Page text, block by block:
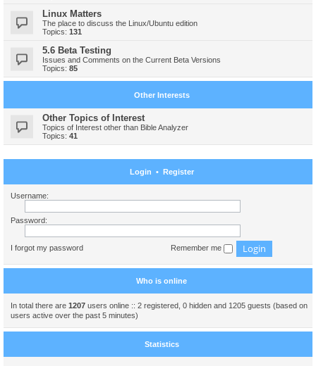
Linux Matters
The place to discuss the Linux/Ubuntu edition
Topics: 131
5.6 Beta Testing
Issues and Comments on the Current Beta Versions
Topics: 85
Other Interests
Other Topics of Interest
Topics of Interest other than Bible Analyzer
Topics: 41
Login • Register
Username:
Password:
I forgot my password Remember me
Who is online
In total there are 1207 users online :: 2 registered, 0 hidden and 1205 guests (based on
users active over the past 5 minutes)
Statistics